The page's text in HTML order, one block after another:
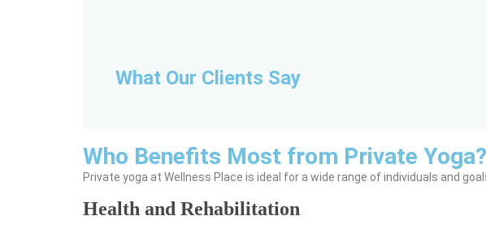
What Our Clients Say
Who Benefits Most from Private Yoga?
Private yoga at Wellness Place is ideal for a wide range of individuals and
Health and Rehabilitation